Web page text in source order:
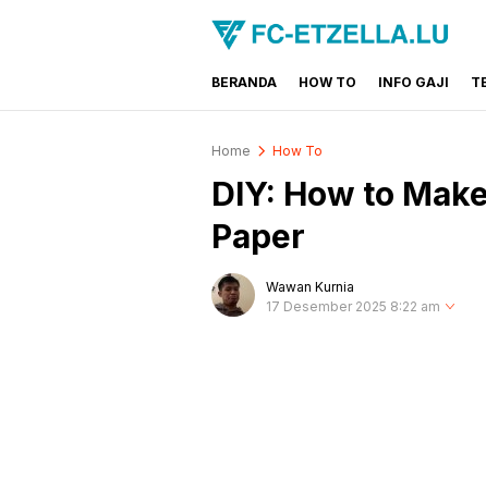
FC-ETZELLA.LU
Share & Learn The World
BERANDA HOW TO INFO GAJI
Home How To
DIY: How to
Paper
Wawan Kurnia
17 Desember 2025 8:22 am